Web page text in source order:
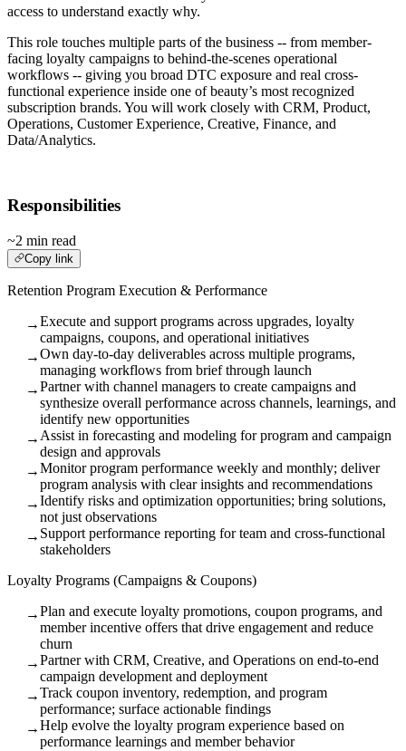
access to understand exactly why.
This role touches multiple parts of the business -- from member-
facing loyalty campaigns to behind-the-scenes operational
workflows -- giving you broad DTC exposure and real cross-
functional experience inside one of beauty’s most recognized
subscription brands. You will work closely with CRM, Product,
Operations, Customer Experience, Creative, Finance, and
Data/Analytics.
Responsibilities
~2 min read
Copy link
Retention Program Execution & Performance
→Execute and support programs across upgrades, loyalty
campaigns, coupons, and operational initiatives
→Own day-to-day deliverables across multiple programs,
managing workflows from brief through launch
→Partner with channel managers to create campaigns and
synthesize overall performance across channels, learnings, and
identify new opportunities
→ Assist in forecasting and modeling for program and campaign
design and approvals
→Monitor program performance weekly and monthly; deliver
program analysis with clear insights and recommendations
→Identify risks and optimization opportunities; bring solutions,
not just observations
→ Support performance reporting for team and cross-functional
stakeholders
Loyalty Programs (Campaigns & Coupons)
→Plan and execute loyalty promotions, coupon programs, and
member incentive offers that drive engagement and reduce
churn
→Partner with CRM, Creative, and Operations on end-to-end
campaign development and deployment
→Track coupon inventory, redemption, and program
performance; surface actionable findings
→Help evolve the loyalty program experience based on
performance learnings and member behavior